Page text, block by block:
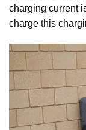
charging current
charge this